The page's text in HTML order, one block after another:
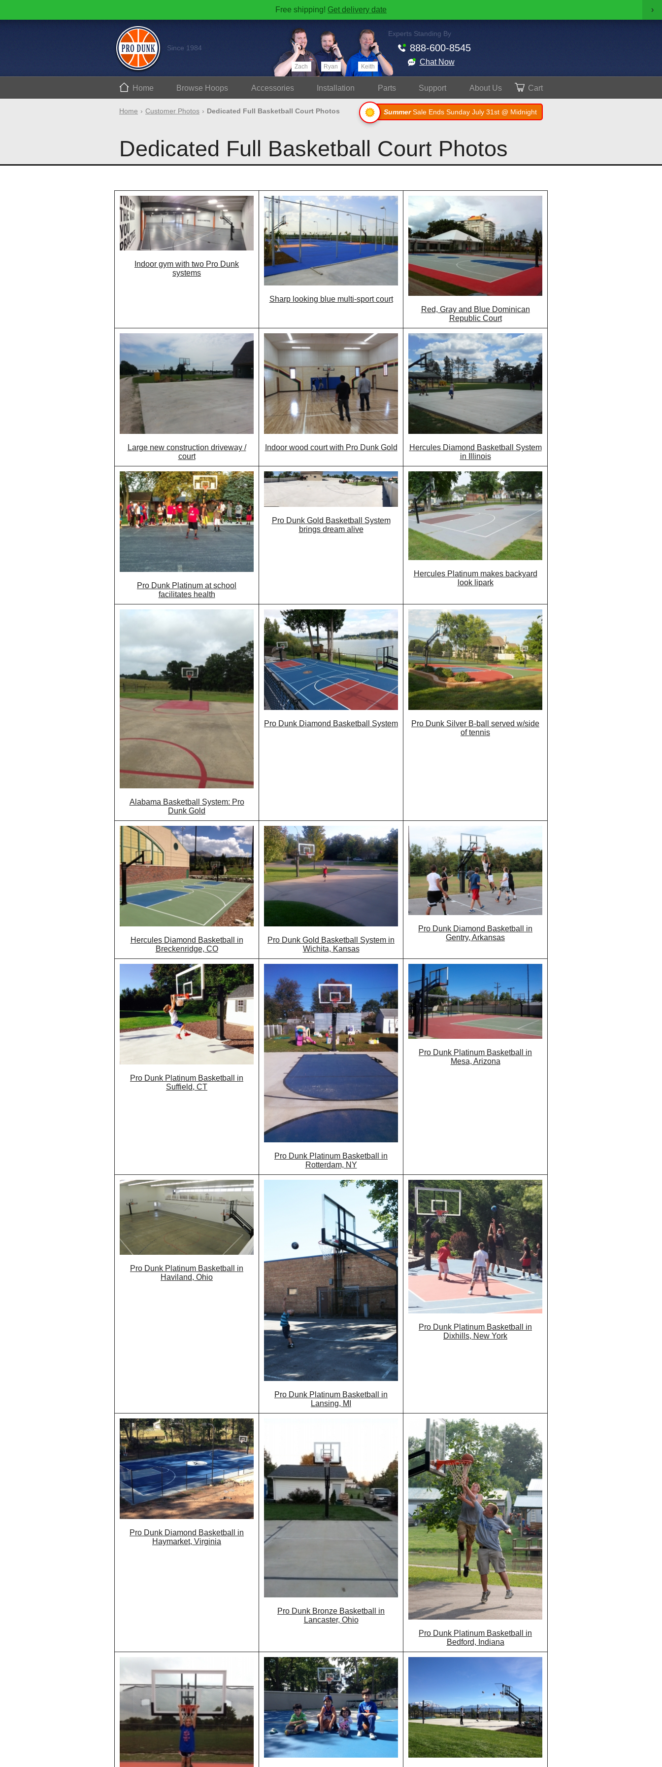
Free shipping! Get delivery date ›
Since 1984
Zach Ryan Keith
Experts Standing By
888-600-8545
Chat Now
Home Browse Hoops Accessories Install ation Parts Support AboutUs Cart
Home Customer Photos Dedicated Full Basketball Court Photos SummerSale Ends Sunday July 31st @ Midnight
Dedicated Full Basketball Court Photos
Indoor gym with two Pro Dunk
systems
Sharp looking blue multi-sport court
Red, Gray and Blue Dominican
Republic Court
Large new construction driveway /
court
Indoor wood court with Pro Dunk Gold
Hercules Diamond Basketball System
in Illinois
Pro Dunk Platinum at school
facilitates health
Pro Dunk Gold Basketball System
brings dream alive
Hercules Platinum makes backyard
look lipark
Alabama Basketball System: Pro
Dunk Gold
Pro Dunk Diamond Basketball System
Pro Dunk Silver B-ball served w/side
of tennis
Hercules Diamond Basketball in
Breckenridge, CO
Pro Dunk Gold Basketball System in
Wichita, Kansas
Pro Dunk Diamond Basketball in
Gentry, Arkansas
Pro Dunk Platinum Basketball in
Suffield, CT
Pro Dunk Platinum Basketball in
Rotterdam, NY
Pro Dunk Platinum Basketball in
Mesa, Arizona
Pro Dunk Platinum Basketball in
Haviland, Ohio
Pro Dunk Platinum Basketball in
Lansing, MI
Pro Dunk Platinum Basketball in
Dixhills, New York
Pro Dunk Diamond Basketball in
Haymarket, Virginia
Pro Dunk Bronze Basketball in
Lancaster, Ohio
Pro Dunk Platinum Basketball in
Bedford, Indiana